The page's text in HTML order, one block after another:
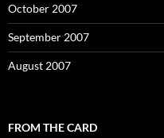
October 2007
September 2007
August 2007
FROM THE CARD